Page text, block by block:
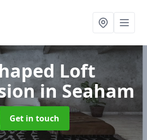
Loft
in Seaham
Get in touch